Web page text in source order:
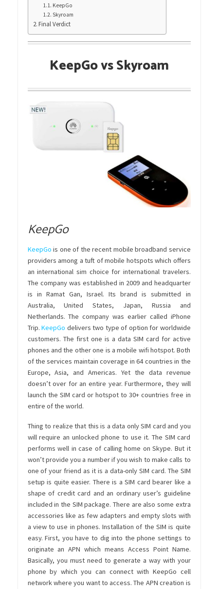
KeepGo
Skyroam
Final Verdict
KeepGo vs Skyroam
KeepGo
KeepGo is one of the recent mobile broadband service
providers among a tuft of mobile hotspots which offers
an international sim choice for international travelers.
The company was established in 2009 and headquarter
is in Ramat Gan, Israel. Its brand is submitted in
Australia, United States, Japan, Russia and
Netherlands. The company was earlier called iPhone
Trip. KeepGo delivers two type of option for worldwide
customers. The first one is a data SIM card for active
phones and the other one is a mobile wifi hotspot. Both
of the services maintain coverage in 64 countries in the
Europe, Asia, and Americas. Yet the data revenue
doesn’t over for an entire year. Furthermore, they will
launch the SIM card or hotspot to 30+ countries free in
entire of the world.
Thing to realize that this is a data only SIM card and you
will require an unlocked phone to use it. The SIM card
performs well in case of calling home on Skype. But it
won’t provide you a number if you wish to make calls to
one of your friend as it is a data-only SIM card. The SIM
setup is quite easier. There is a SIM card bearer like a
shape of credit card and an ordinary user’s guideline
included in the SIM package. There are also some extra
accessories like as few adapters and empty slots with
a view to use in phones. Installation of the SIM is quite
easy. First, you have to dig into the phone settings to
originate an APN which means Access Point Name.
Basically, you must need to generate a way with your
phone by which you can connect with KeepGo cell
network where you want to access. The APN creation is